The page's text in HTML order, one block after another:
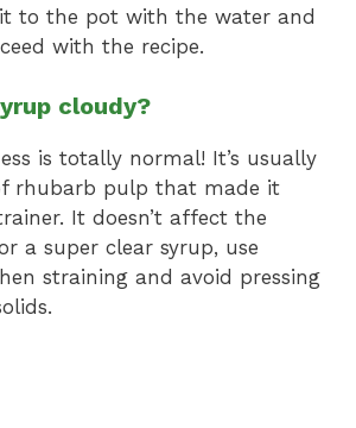
to the pot with the water and
with the recipe.
cloudy?
is totally normal! It’s usually
rhubarb pulp that made it
It doesn’t affect the
a super clear syrup, use
straining and avoid pressing